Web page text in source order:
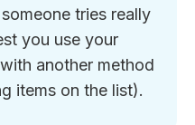
tries really
you use your
another method
items on the list).